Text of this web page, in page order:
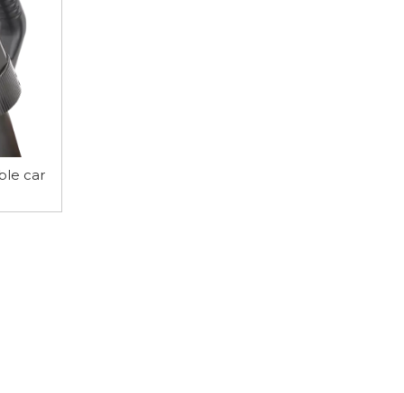
car